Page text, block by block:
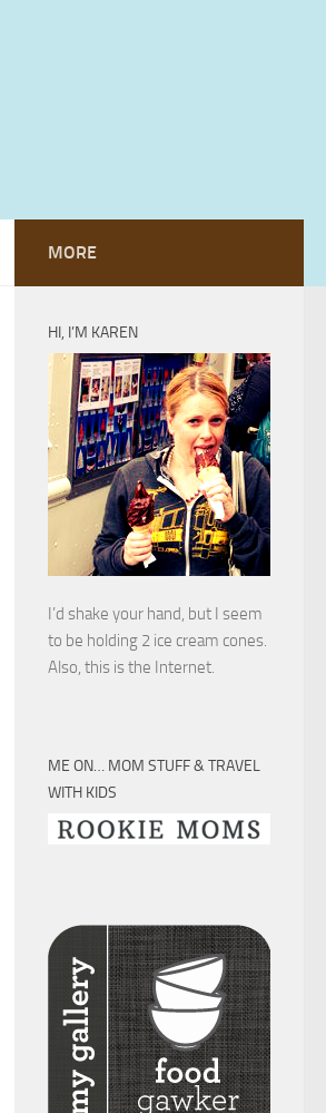
MORE
HI, I’M KAREN
I’d shake your hand, but I seem
to be holding 2 ice cream cones.
Also, this is the Internet.
ME ON… MOM STUFF & TRAVEL
WITH KIDS